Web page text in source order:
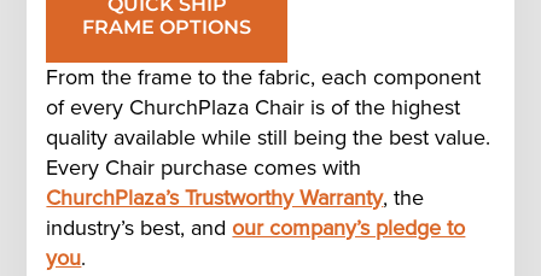
FRAME OPTIONS
From the frame to the fabric, each component
of every ChurchPlaza Chair is of the highest
quality available while still being the best value.
Every Chair purchase comes with
ChurchPlaza’s Trustworthy Warranty, the
industry’s best, andour company’s pledge to
you.